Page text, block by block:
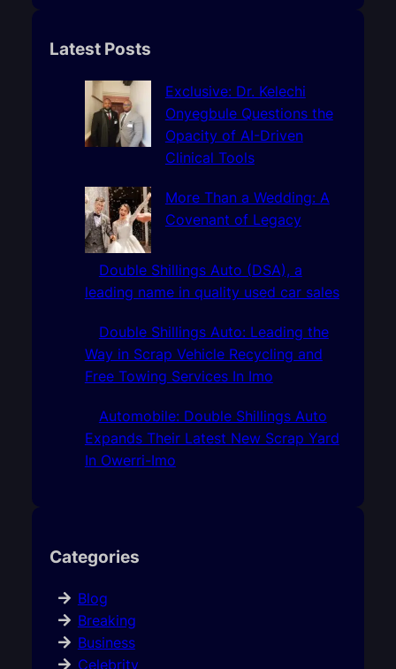
rLatest Posts
Exclusive: Dr. Kelechi
Onyegbule Questions the
Opacity of AI-Driven
Clinical Tools
More Than a Wedding: A
Covenant of Legacy
Double Shillings Auto (DSA), a
leading name in quality used car sales
Double Shillings Auto: Leading the
Way in Scrap Vehicle Recycling and
Free Towing Services In Imo
Automobile: Double Shillings Auto
Expands Their Latest New Scrap Yard
In Owerri-Imo
Categories
Blog
Breaking
Business
Celebrity